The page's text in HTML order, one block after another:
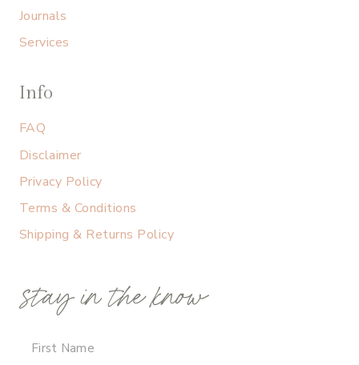
Journals
Services
Info
FAQ
Disclaimer
Privacy Policy
Terms & Conditions
Shipping & Returns Policy
stay in the know